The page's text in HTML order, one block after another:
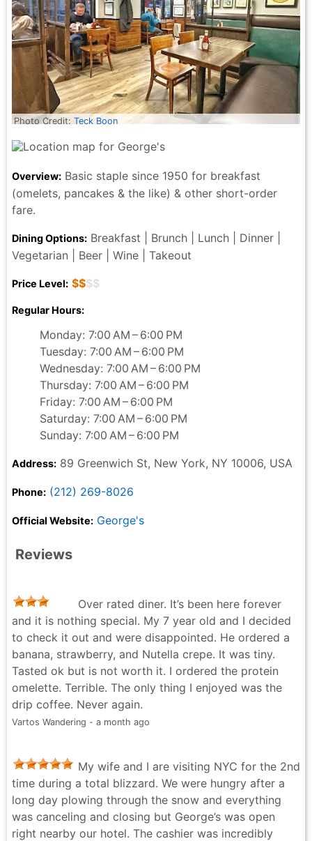
Photo Credit: Teck Boon
Overview: Basic staple since 1950 for breakfast
(omelets, pancakes & the like) & other short-order
fare.
Dining Options: Breakfast | Brunch | Lunch | Dinner |
Vegetarian | Beer | Wine | Takeout
Price Level: $$$$
Regular Hours:
Monday: 7:00 AM – 6:00 PM
Tuesday: 7:00 AM – 6:00 PM
Wednesday: 7:00 AM – 6:00 PM
Thursday: 7:00 AM – 6:00 PM
Friday: 7:00 AM – 6:00 PM
Saturday: 7:00 AM – 6:00 PM
Sunday: 7:00 AM – 6:00 PM
Address: 89 Greenwich St, New York, NY 10006, USA
Phone: (212) 269-8026
Official Website: George's
Reviews
Over rated diner. It’s been here forever
and it is nothing special. My 7 year old and I decided
to check it out and were disappointed. He ordered a
banana, strawberry, and Nutella crepe. It was tiny.
Tasted ok but is not worth it. I ordered the protein
omelette. Terrible. The only thing I enjoyed was the
drip coffee. Never again.
Vartos Wandering - a month ago
My wife and I are visiting NYC for the 2nd
time during a total blizzard. We were hungry after a
long day plowing through the snow and everything
was canceling and closing but George’s was open
right nearby our hotel. The cashier was incredibly